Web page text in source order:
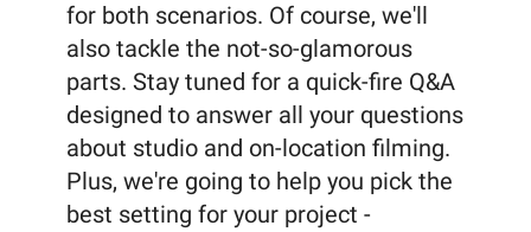
for both scenarios. Of course, we'll
also tackle the not-so-glamorous
parts. Stay tuned for a quick-fire Q&A
designed to answer all your questions
about studio and on-location filming.
Plus, we're going to help you pick the
best setting for your project -